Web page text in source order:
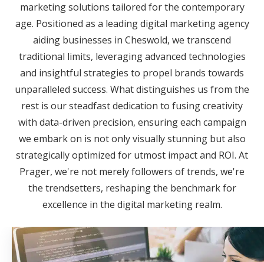
marketing solutions tailored for the contemporary
age. Positioned as a leading digital marketing agency
aiding businesses in Cheswold, we transcend
traditional limits, leveraging advanced technologies
and insightful strategies to propel brands towards
unparalleled success. What distinguishes us from the
rest is our steadfast dedication to fusing creativity
with data-driven precision, ensuring each campaign
we embark on is not only visually stunning but also
strategically optimized for utmost impact and ROI. At
Prager, we're not merely followers of trends, we're
the trendsetters, reshaping the benchmark for
excellence in the digital marketing realm.